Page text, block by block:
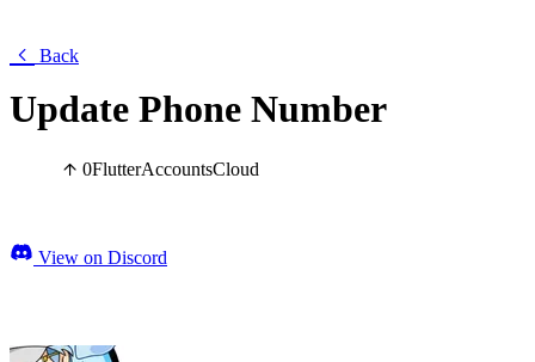
Back
Update Phone Number
0FlutterAccountsCloud
View on Discord